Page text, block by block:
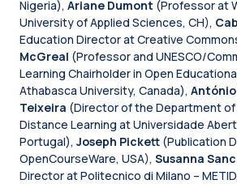
Nigeria), Ariane Dumont (Professor at
University of Applied Sciences, CH),
Education Director at Creative
McGreal (Professor and UNESCO/
Learning Chairholder in Open
Athabasca University, Canada),
Teixeira (Director of the Department of
Distance Learning at Universidade
Portugal), Joseph Pickett (Publication
OpenCourseWare, USA), Susanna
Director at Politecnico di Milano –